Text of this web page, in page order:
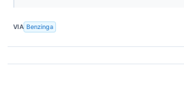
VIA Benzinga